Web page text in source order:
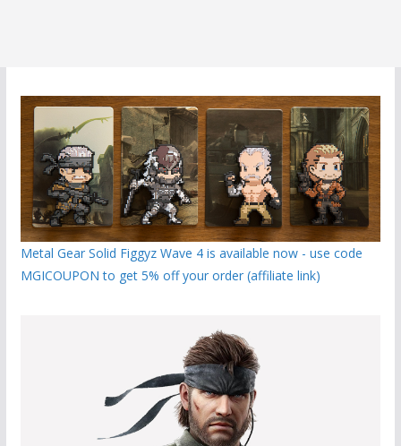
Metal Gear Solid Figgyz Wave 4 is available now - use code
MGICOUPON to get 5% off your order (affiliate link)